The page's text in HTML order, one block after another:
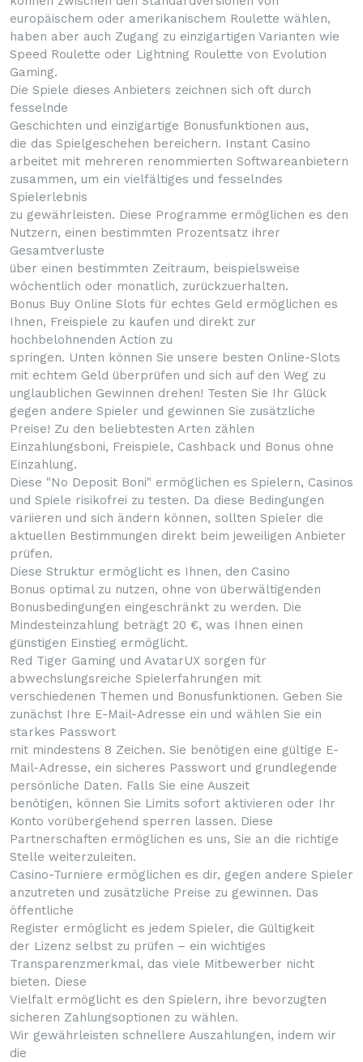
europäischem oder amerikanischem Roulette wählen,
haben aber auch Zugang zu einzigartigen Varianten wie
Speed Roulette oder Lightning Roulette von Evolution
Gaming.
Die Spiele dieses Anbieters zeichnen sich oft durch
fesselnde
Geschichten und einzigartige Bonusfunktionen aus,
die das Spielgeschehen bereichern. Instant Casino
arbeitet mit mehreren renommierten Softwareanbietern
zusammen, um ein vielfältiges und fesselndes
Spielerlebnis
zu gewährleisten. Diese Programme ermöglichen es den
Nutzern, einen bestimmten Prozentsatz ihrer
Gesamtverluste
über einen bestimmten Zeitraum, beispielsweise
wöchentlich oder monatlich, zurückzuerhalten.
Bonus Buy Online Slots für echtes Geld ermöglichen es
Ihnen, Freispiele zu kaufen und direkt zur
hochbelohnenden Action zu
springen. Unten können Sie unsere besten Online-Slots
mit echtem Geld überprüfen und sich auf den Weg zu
unglaublichen Gewinnen drehen! Testen Sie Ihr Glück
gegen andere Spieler und gewinnen Sie zusätzliche
Preise! Zu den beliebtesten Arten zählen
Einzahlungsboni, Freispiele, Cashback und Bonus ohne
Einzahlung.
Diese "No Deposit Boni" ermöglichen es Spielern, Casinos
und Spiele risikofrei zu testen. Da diese Bedingungen
variieren und sich ändern können, sollten Spieler die
aktuellen Bestimmungen direkt beim jeweiligen Anbieter
prüfen.
Diese Struktur ermöglicht es Ihnen, den Casino
Bonus optimal zu nutzen, ohne von überwältigenden
Bonusbedingungen eingeschränkt zu werden. Die
Mindesteinzahlung beträgt 20 €, was Ihnen einen
günstigen Einstieg ermöglicht.
Red Tiger Gaming und AvatarUX sorgen für
abwechslungsreiche Spielerfahrungen mit
verschiedenen Themen und Bonusfunktionen. Geben Sie
zunächst Ihre E-Mail-Adresse ein und wählen Sie ein
starkes Passwort
mit mindestens 8 Zeichen. Sie benötigen eine gültige E-
Mail-Adresse, ein sicheres Passwort und grundlegende
persönliche Daten. Falls Sie eine Auszeit
benötigen, können Sie Limits sofort aktivieren oder Ihr
Konto vorübergehend sperren lassen. Diese
Partnerschaften ermöglichen es uns, Sie an die richtige
Stelle weiterzuleiten.
Casino-Turniere ermöglichen es dir, gegen andere Spieler
anzutreten und zusätzliche Preise zu gewinnen. Das
öffentliche
Register ermöglicht es jedem Spieler, die Gültigkeit
der Lizenz selbst zu prüfen – ein wichtiges
Transparenzmerkmal, das viele Mitbewerber nicht
bieten. Diese
Vielfalt ermöglicht es den Spielern, ihre bevorzugten
sicheren Zahlungsoptionen zu wählen.
Wir gewährleisten schnellere Auszahlungen, indem wir
die